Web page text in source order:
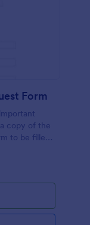
Form
copy of the
to be filled